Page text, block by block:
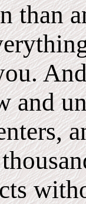
than
and